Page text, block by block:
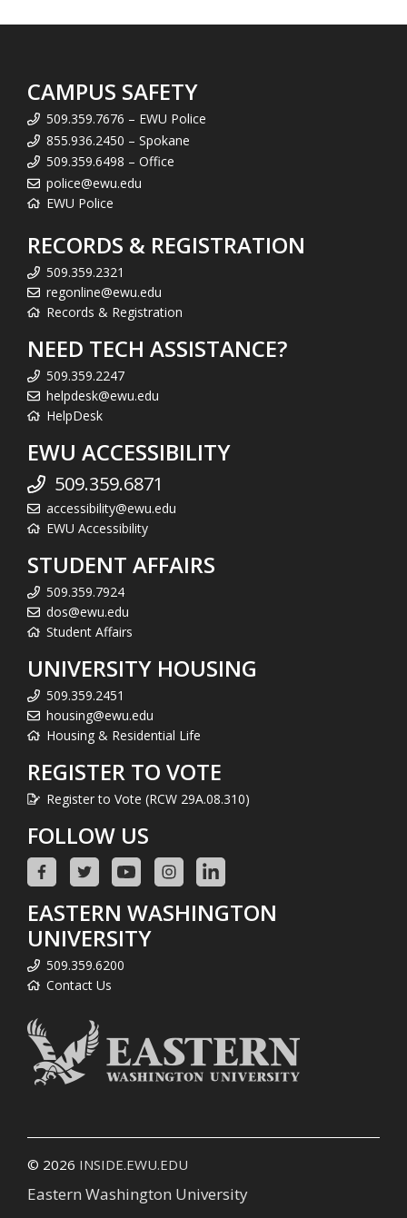
CAMPUS SAFETY
509.359.7676 – EWU Police
855.936.2450 – Spokane
509.359.6498 – Office
police@ewu.edu
EWU Police
RECORDS & REGISTRATION
509.359.2321
regonline@ewu.edu
Records & Registration
NEED TECH ASSISTANCE?
509.359.2247
helpdesk@ewu.edu
HelpDesk
EWU ACCESSIBILITY
509.359.6871
accessibility@ewu.edu
EWU Accessibility
STUDENT AFFAIRS
509.359.7924
dos@ewu.edu
Student Affairs
UNIVERSITY HOUSING
509.359.2451
housing@ewu.edu
Housing & Residential Life
REGISTER TO VOTE
Register to Vote (RCW 29A.08.310)
FOLLOW US
EASTERN WASHINGTON
UNIVERSITY
509.359.6200
Contact Us
© 2026 INSIDE.EWU.EDU
Eastern Washington University